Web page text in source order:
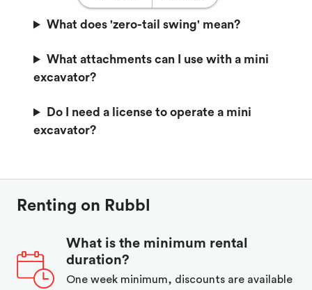
What does 'zero-tail swing' mean?
What attachments can I use with a mini
excavator?
Do I need a license to operate a mini
excavator?
Renting on Rubbl
What is the minimum rental
duration?
One week minimum, discounts are available